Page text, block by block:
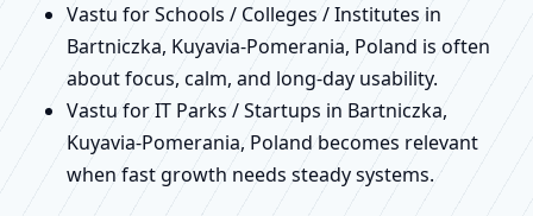
Vastu for Schools / Colleges / Institutes in
Bartniczka, Kuyavia-Pomerania, Poland is often
about focus, calm, and long-day usability.
Vastu for IT Parks / Startups in Bartniczka,
Kuyavia-Pomerania, Poland becomes relevant
when fast growth needs steady systems.